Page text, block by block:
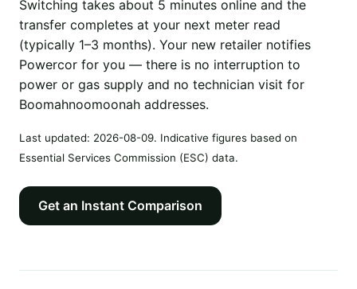
Switching takes about 5 minutes online and the
transfer completes at your next meter read
(typically 1–3 months). Your new retailer notifies
Powercor for you — there is no interruption to
power or gas supply and no technician visit for
Boomahnoomoonah addresses.
Last updated: 2026-08-09. Indicative figures based on
Essential Services Commission (ESC) data.
Get an Instant Comparison